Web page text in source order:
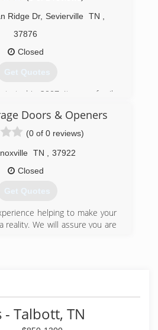
Ridge Dr, Sevierville TN
37876
Closed
Get Quotes
in 2007, It was a family
(865) 765-1506
Doors & Openers
(0 of 0 reviews)
TN
37922
Closed
Get Quotes
helping to make your
reality. We will assure you are
Talbott, TN